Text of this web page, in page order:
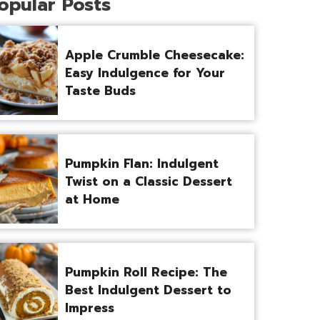
Apple Crumble Cheesecake:
Easy Indulgence for Your
Taste Buds
Pumpkin Flan: Indulgent
Twist on a Classic Dessert
at Home
Pumpkin Roll Recipe: The
Best Indulgent Dessert to
Impress